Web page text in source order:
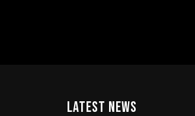
Latest News